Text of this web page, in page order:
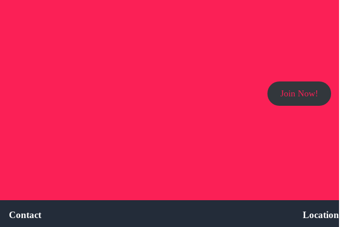
Join Now!
Contact Location